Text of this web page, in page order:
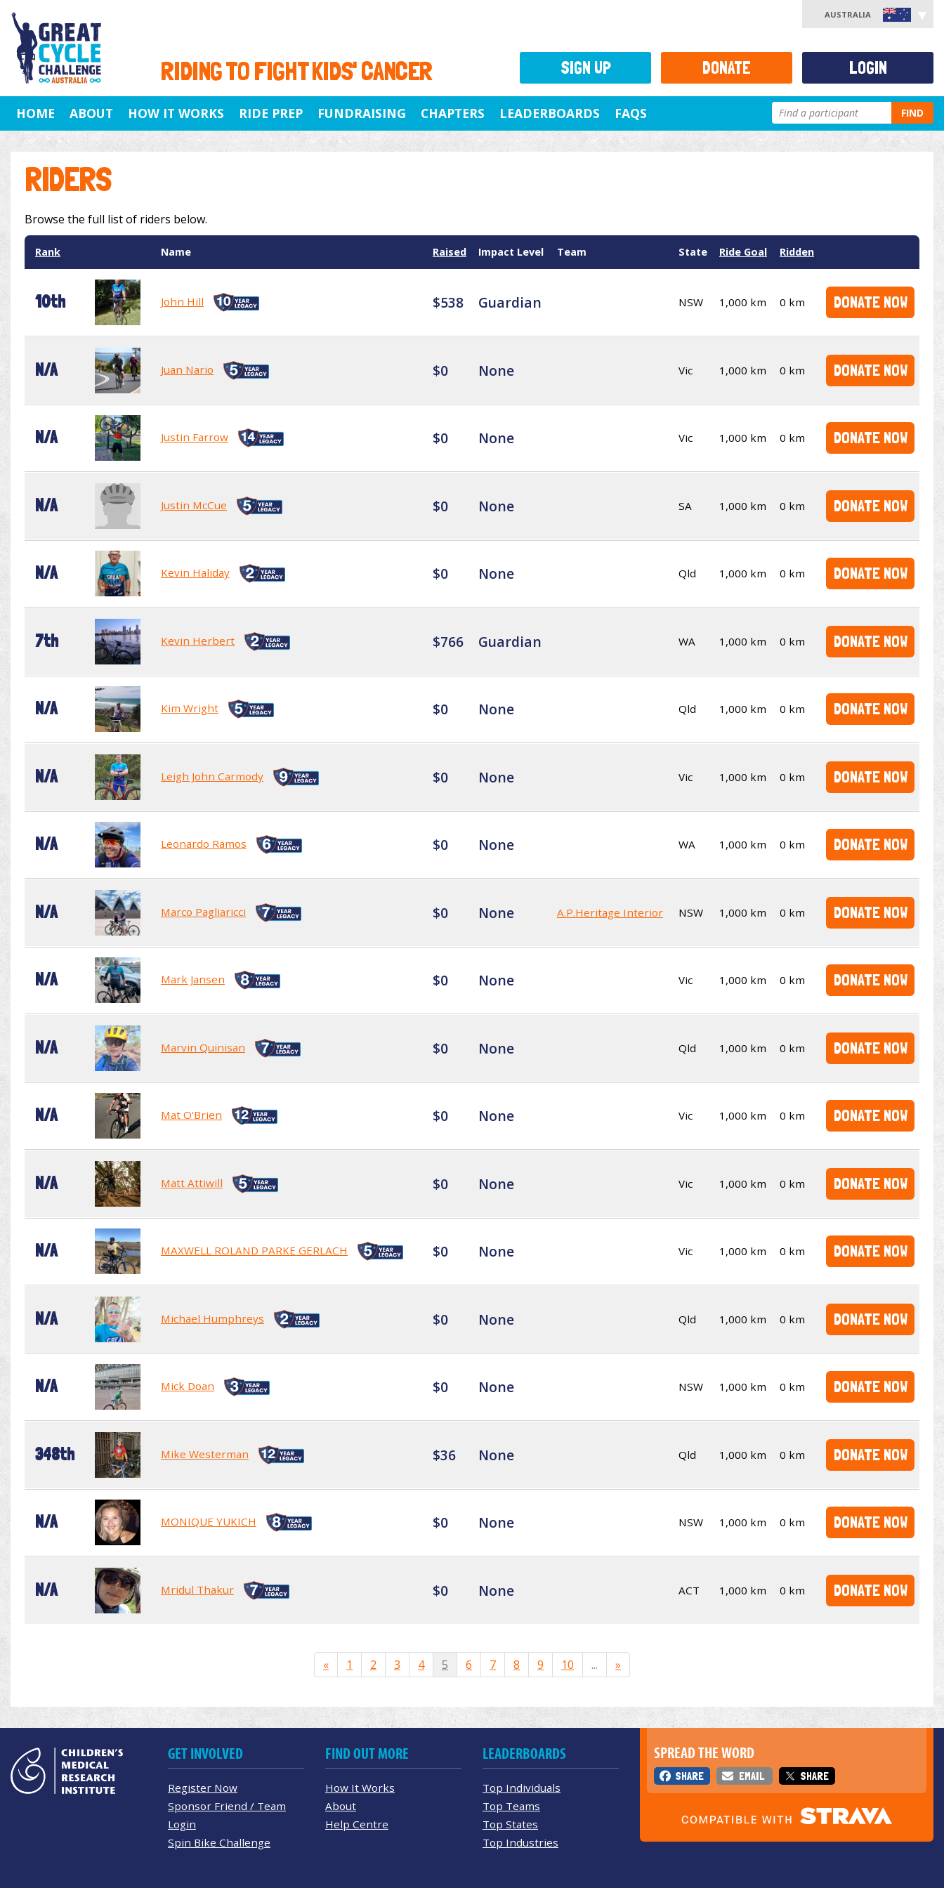
RIDING TO FIGHT KIDS' CANCER
AUSTRALIA
HOME ABOUT HOW IT WORKS RIDE PREP FUNDRAISING CHAPTERS LEADERBOARDS FAQS FIND
RIDERS
Browse the full list of riders below.
Rank Name Raised Impact Level Team State Ride Goal Ridden
10th John Hill $538 Guardian NSW 1,000 km 0 km DONATE NOW
N/A Juan Nario $0 None Vic 1,000 km 0 km DONATE NOW
N/A Justin Farrow $0 None Vic 1,000 km 0 km DONATE NOW
N/A Justin McCue $0 None SA 1,000 km 0 km DONATE NOW
N/A Kevin Haliday $0 None Qld 1,000 km 0 km DONATE NOW
7th Kevin Herbert $766 Guardian WA 1,000 km 0 km DONATE NOW
N/A Kim Wright $0 None Qld 1,000 km 0 km DONATE NOW
N/A Leigh John Carmody $0 None Vic 1,000 km 0 km DONATE NOW
N/A Leonardo Ramos $0 None WA 1,000 km 0 km DONATE NOW
N/A Marco Pagliaricci $0 None A.P.Heritage Interior NSW 1,000 km 0 km DONATE NOW
N/A Mark Jansen $0 None Vic 1,000 km 0 km DONATE NOW
N/A Marvin Quinisan $0 None Qld 1,000 km 0 km DONATE NOW
N/A Mat O'Brien $0 None Vic 1,000 km 0 km DONATE NOW
N/A Matt Attiwill $0 None Vic 1,000 km 0 km DONATE NOW
N/A MAXWELL ROLAND PARKE GERLACH $0 None Vic 1,000 km 0 km DONATE NOW
N/A Michael Humphreys $0 None Qld 1,000 km 0 km DONATE NOW
N/A Mick Doan $0 None NSW 1,000 km 0 km DONATE NOW
348th Mike Westerman $36 None Qld 1,000 km 0 km DONATE NOW
N/A MONIQUE YUKICH $0 None NSW 1,000 km 0 km DONATE NOW
N/A Mridul Thakur $0 None ACT 1,000 km 0 km DONATE NOW
« 1 2 3 4 5 6 7 8 9 10 ... »
SIGN UP DONATE LOGIN
SPREAD THE WORD
SHARE EMAIL SHARE
GET INVOLVED
Register Now
Sponsor Friend / Team
Login
Spin Bike Challenge
FIND OUT MORE
How It Works
About
Help Centre
LEADERBOARDS
Top Individuals
Top Teams
Top States
Top Industries